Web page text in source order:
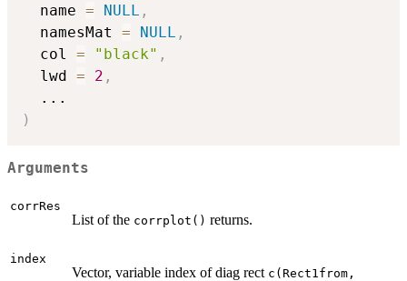
  name
= NULL ,
  namesMat
= NULL ,
  col
= "black" ,
  lwd
= 2 ,
...
)
Arguments
corrRes
List of the corrplot() returns.
index
Vector, variable index of diag rect c(Rect1from,